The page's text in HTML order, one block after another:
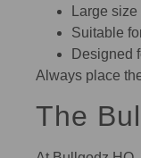
Large
Suitable
Designed
Always place
The